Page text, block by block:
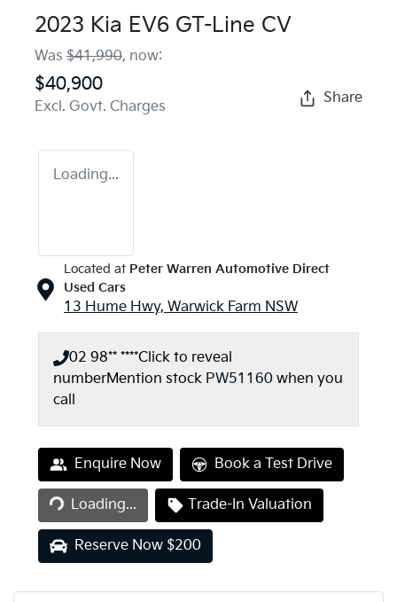
2023 Kia EV6 GT-Line CV
Was $41,990, now:
$40,900
Excl. Govt. Charges
Share
Loading...
Located at Peter Warren Automotive Direct
Used Cars
13 Hume Hwy, Warwick Farm NSW
02 98** ****Click to reveal
numberMention stock PW51160 when you
call
Enquire Now Book a Test Drive
Loading...Loading... Trade-In Valuation
Reserve Now $200